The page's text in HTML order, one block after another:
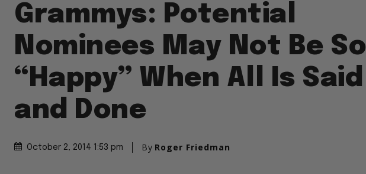
Grammys: Potential
Nominees May Not Be So
“Happy” When All Is Said
and Done
October 2, 2014 1:53 pm By Roger Friedman